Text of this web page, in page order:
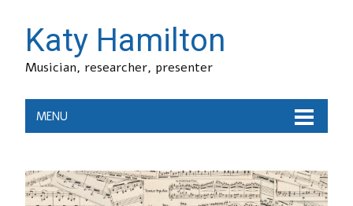
Katy Hamilton
Musician, researcher, presenter
MENU